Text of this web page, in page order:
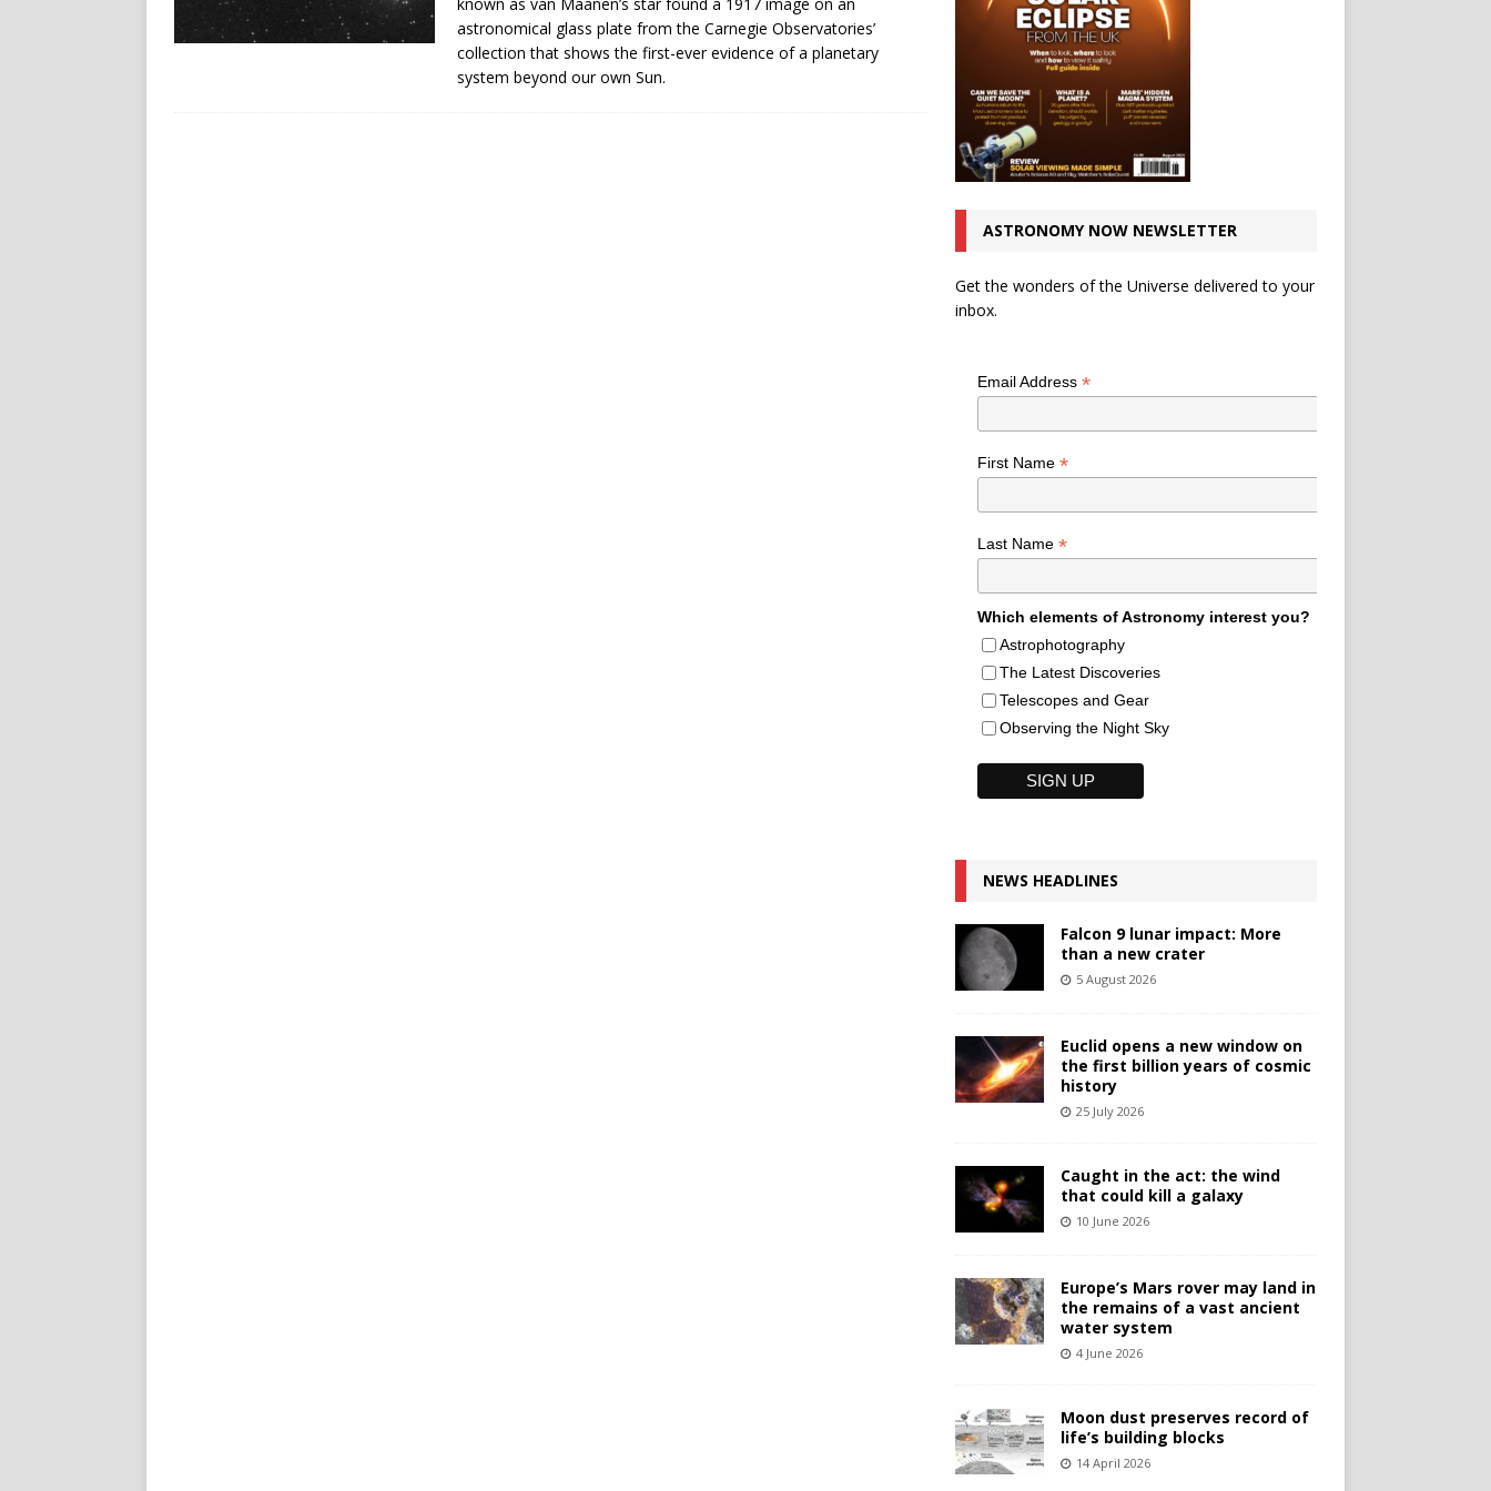
astronomical glass plate from the Carnegie Observatories’
collection that shows the first-ever evidence of a planetary
system beyond our own Sun.
ASTRONOMY NOW NEWSLETTER
Get the wonders of the Universe delivered to your
inbox.
Email Address *
First Name *
Last Name *
Which elements of Astronomy interest you?
Astrophotography
The Latest Discoveries
Telescopes and Gear
Observing the Night Sky
NEWS HEADLINES
Falcon 9 lunar impact: More
than a new crater
5 August 2026
Euclid opens a new window on
the first billion years of cosmic
history
25 July 2026
Caught in the act: the wind
that could kill a galaxy
10 June 2026
Europe’s Mars rover may land in
the remains of a vast ancient
water system
4 June 2026
Moon dust preserves record of
life’s building blocks
14 April 2026